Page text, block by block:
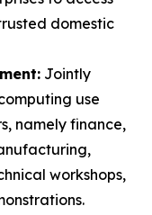
domestic
Jointly
use
namely finance,
workshops,